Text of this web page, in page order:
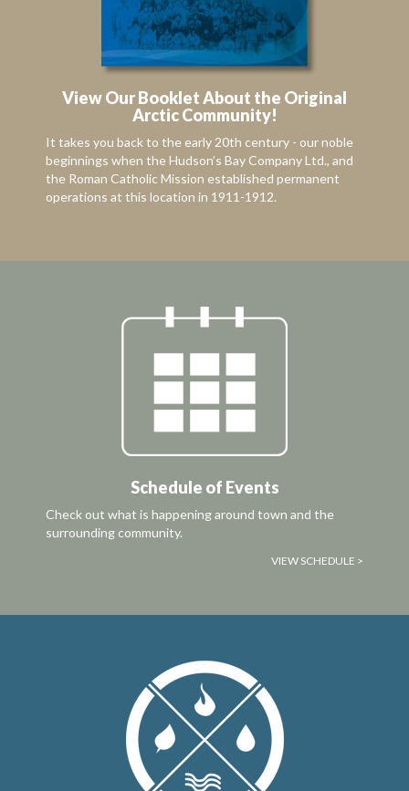
View Our Booklet About the Original
Arctic Community!
It takes you back to the early 20th century - our noble
beginnings when the Hudson’s Bay Company Ltd., and
the Roman Catholic Mission established permanent
operations at this location in 1911-1912.
Schedule of Events
Check out what is happening around town and the
surrounding community.
VIEW SCHEDULE >